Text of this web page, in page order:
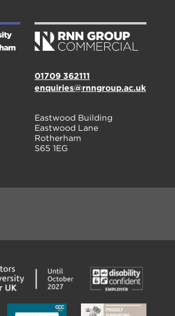
01709 362111
enquiries@rnngroup.ac.uk
Eastwood Building
Eastwood Lane
Rotherham
S65 1EG